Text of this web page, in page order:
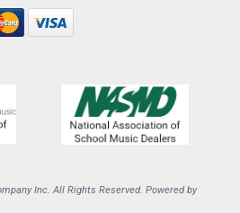
Inc. All Rights Reserved. Powered by